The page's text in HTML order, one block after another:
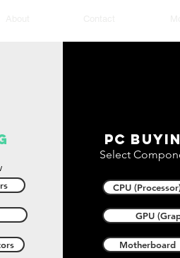
PC
Select
CPU
GPU
Motherboard